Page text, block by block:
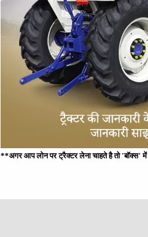
**अगर आप लोन पर ट्रैक्टर लेना चाहते है तो 'बॉक्स' में